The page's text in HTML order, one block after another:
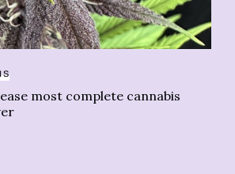
most complete cannabis